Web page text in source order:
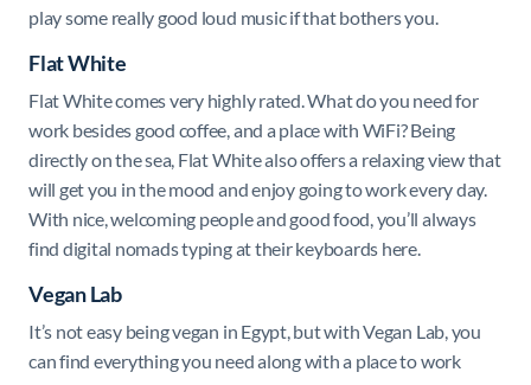
play some really good loud music if that bothers you.
Flat White
Flat White comes very highly rated. What do you need for
work besides good coffee, and a place with WiFi? Being
directly on the sea, Flat White also offers a relaxing view that
will get you in the mood and enjoy going to work every day.
With nice, welcoming people and good food, you’ll always
find digital nomads typing at their keyboards here.
Vegan Lab
It’s not easy being vegan in Egypt, but with Vegan Lab, you
can find everything you need along with a place to work